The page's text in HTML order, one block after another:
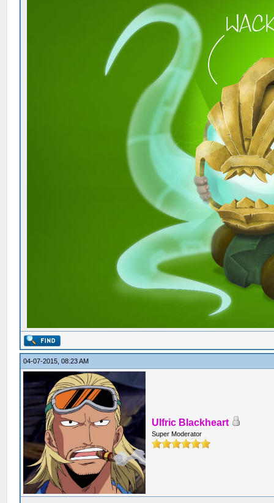
04-07-2015, 08:23 AM
Ulfric Blackheart
Super Moderator